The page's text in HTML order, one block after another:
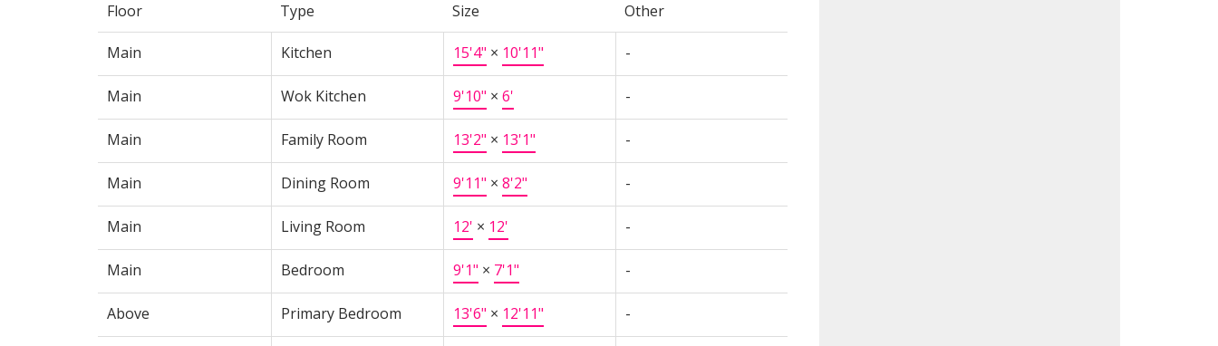
Floor Type Size Other
Main Kitchen 15'4" × 10'11" -
Main Wok Kitchen 9'10" × 6' -
Main Family Room 13'2" × 13'1" -
Main Dining Room 9'11" × 8'2" -
Main Living Room 12' × 12' -
Main Bedroom 9'1" × 7'1" -
Above Primary Bedroom 13'6" × 12'11" -